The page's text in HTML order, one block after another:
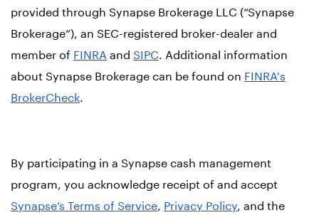
provided through Synapse Brokerage LLC (“Synapse
Brokerage”), an SEC-registered broker-dealer and
member of FINRA and SIPC . Additional information
about Synapse Brokerage can be found on FINRA's
BrokerCheck
By participating in a Synapse cash management
program, you acknowledge receipt of and accept
Synapse’s Terms of Service Privacy Policy , and the